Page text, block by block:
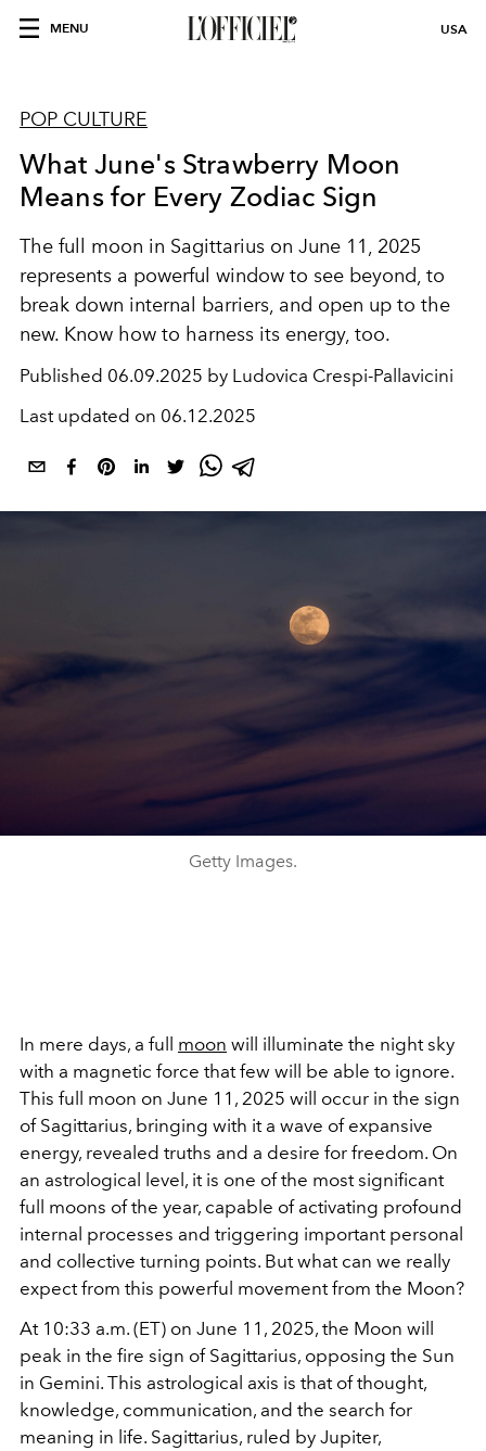
MENU USA
POP CULTURE
What June's Strawberry Moon
Means for Every Zodiac Sign
The full moon in Sagittarius on June 11, 2025
represents a powerful window to see beyond, to
break down internal barriers, and open up to the
new. Know how to harness its energy, too.
Published 06.09.2025 by Ludovica Crespi-Pallavicini
Last updated on 06.12.2025
Getty Images.
In mere days, a full moon will illuminate the night sky
with a magnetic force that few will be able to ignore.
This full moon on June 11, 2025 will occur in the sign
of Sagittarius, bringing with it a wave of expansive
energy, revealed truths and a desire for freedom. On
an astrological level, it is one of the most significant
full moons of the year, capable of activating profound
internal processes and triggering important personal
and collective turning points. But what can we really
expect from this powerful movement from the Moon?
At 10:33 a.m. (ET) on June 11, 2025, the Moon will
peak in the fire sign of Sagittarius, opposing the Sun
in Gemini. This astrological axis is that of thought,
knowledge, communication, and the search for
meaning in life. Sagittarius, ruled by Jupiter,